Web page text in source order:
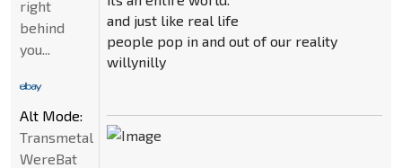
and just like real life
people pop in and out of our reality
willynilly
right
behind
you...
Alt Mode:
Transmetal
WereBat